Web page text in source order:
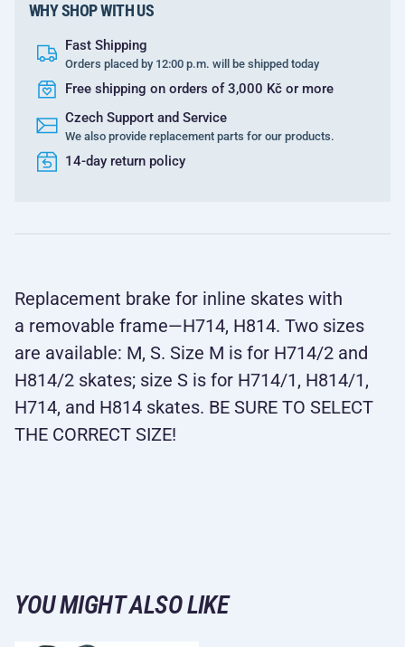
WHY SHOP WITH US
Fast Shipping
Orders placed by 12:00 p.m. will be shipped today
Free shipping on orders of 3,000 Kč or more
Czech Support and Service
We also provide replacement parts for our products.
14-day return policy
Replacement brake for inline skates with
a removable frame—H714, H814. Two sizes
are available: M, S. Size M is for H714/2 and
H814/2 skates; size S is for H714/1, H814/1,
H714, and H814 skates. BE SURE TO SELECT
THE CORRECT SIZE!
YOU MIGHT ALSO LIKE